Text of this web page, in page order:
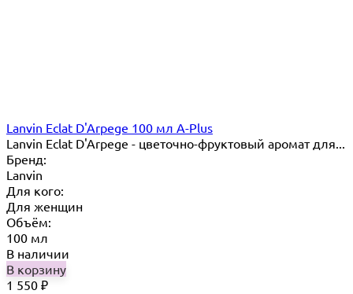
Lanvin Eclat D'Arpege 100 мл A-Plus
Lanvin Eclat D'Arpege​ - цветочно-фруктовый аромат для...
Бренд:
Lanvin
Для кого:
Для женщин
Объём:
100 мл
В наличии
В корзину
1 550 ₽